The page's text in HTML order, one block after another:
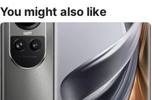
You might also like